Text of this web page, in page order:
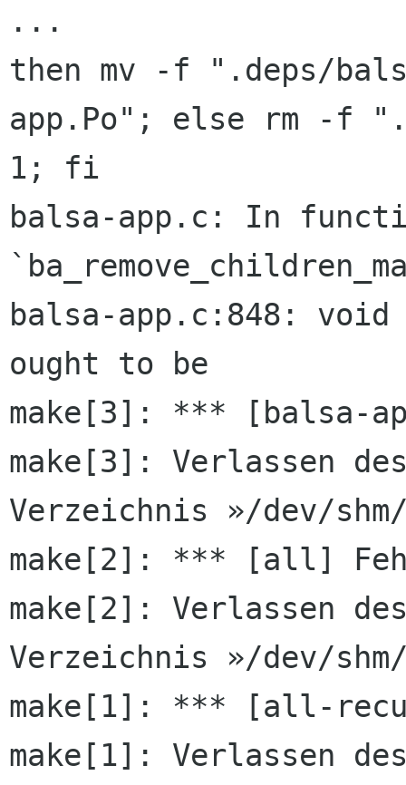
then mv -f ".deps/
app.Po"; else rm -f
1; fi
balsa-app.c: In
balsa-app.c:848:
ought to be
make[3]: Verlassen
Verzeichnis »/dev/
make[2]: Verlassen
Verzeichnis »/dev/
make[1]: *** [all-
make[1]: Verlassen